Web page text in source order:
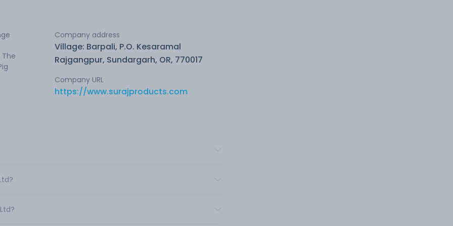
Company address
Village: Barpali, P.O. Kesaramal
Rajgangpur, Sundargarh, OR, 770017
Company URL
https://www.surajproducts.com